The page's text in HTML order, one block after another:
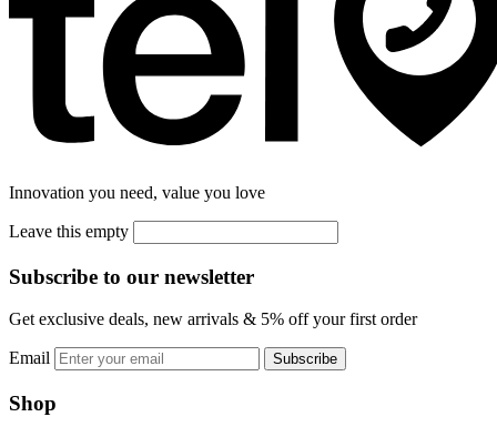
Innovation you need, value you love
Leave this empty
Subscribe to our newsletter
Get exclusive deals, new arrivals & 5% off your first order
Email Subscribe
Shop